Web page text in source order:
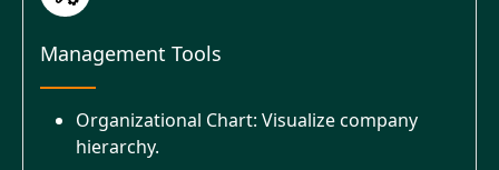
Management Tools
Organizational Chart: Visualize company
hierarchy.